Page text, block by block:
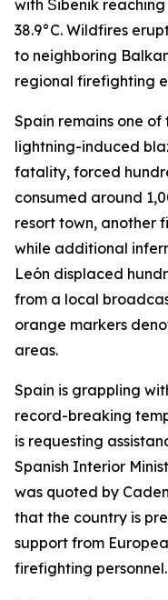
with Šibenik
38.9°C. Wildfires
to neighboring
regional firefighting
Spain remains one
lightning-induced
fatality, forced
consumed around
resort town, another
while additional
León displaced
from a local
orange markers
areas.
Spain is grappling
record-breaking
is requesting
Spanish Interior
was quoted by
that the country is
support from
firefighting personnel.